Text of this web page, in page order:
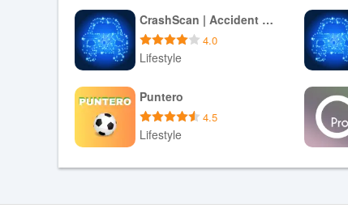
Download APK CrashScan | Accident Detector
4.0
Lifestyle
Download APK
Puntero
4.5
Lifestyle
Download APK